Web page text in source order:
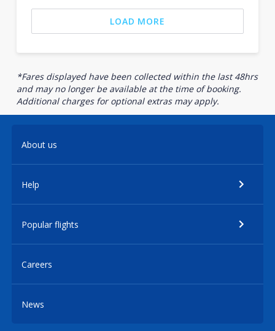
LOAD MORE
*Fares displayed have been collected within the last 48hrs
and may no longer be available at the time of booking.
Additional charges for optional extras may apply.
About us
Help
Popular flights
Careers
News